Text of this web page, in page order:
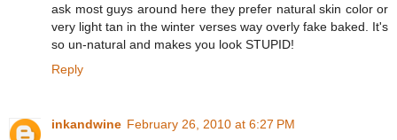
ask most guys around here they prefer natural skin color or
very light tan in the winter verses way overly fake baked. It's
so un-natural and makes you look STUPID!
Reply
inkandwine February 26, 2010 at 6:27 PM